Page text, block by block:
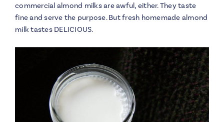
commercial almond milks are awful, either. They taste
fine and serve the purpose. But fresh homemade almond
milk tastes DELICIOUS.